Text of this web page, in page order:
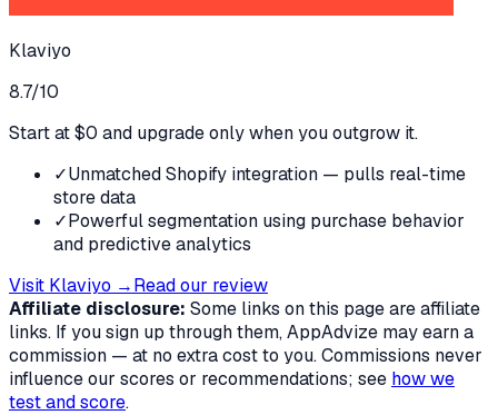
Klaviyo
8.7/10
Start at $0 and upgrade only when you outgrow it.
✓Unmatched Shopify integration — pulls real-time
store data
✓Powerful segmentation using purchase behavior
and predictive analytics
Visit Klaviyo →Read our review
Affiliate disclosure: Some links on this page are affiliate
links. If you sign up through them, AppAdvize may earn a
commission — at no extra cost to you. Commissions never
influence our scores or recommendations; see how we
test and score.